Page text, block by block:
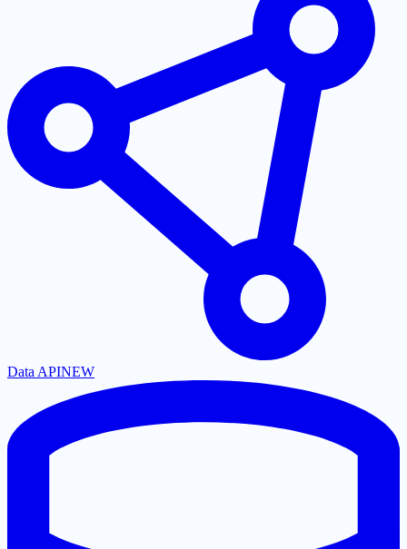
Data APINEW